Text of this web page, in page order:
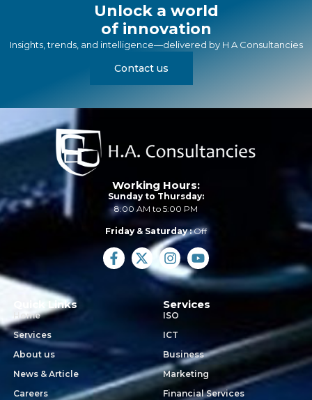
Unlock a world
of innovation
Insights, trends, and intelligence—delivered by H A Consultancies
Contact us
Working Hours:
Sunday to Thursday:
8:00 AM to 5:00 PM
Friday & Saturday :Off
Quick Links
Home
Services
About us
News & Article
Careers
Services
ISO
ICT
Business
Marketing
Financial Services